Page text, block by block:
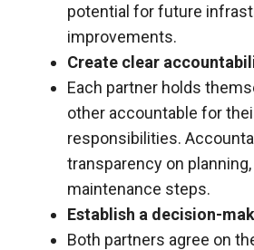
potential for future
improvements.
Create clear
Each partner holds
other accountable for
responsibilities.
transparency on
maintenance steps.
Establish a decision-
Both partners agree on